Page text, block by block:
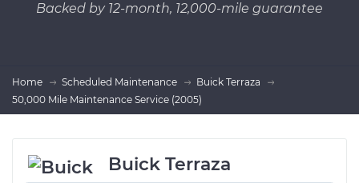
Backed by 12-month, 12,000-mile guarantee
Home Scheduled Maintenance
Buick Terraza
50,000 Mile Maintenance Service (2005)
Buick Terraza